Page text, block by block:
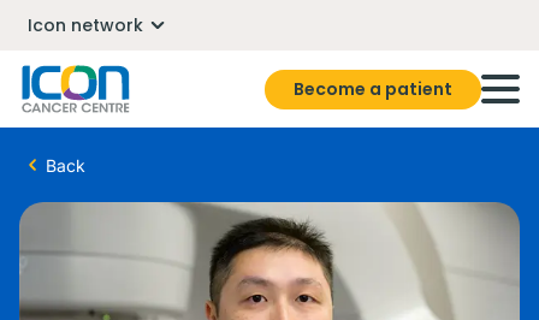
Icon network
Become a patient
Back